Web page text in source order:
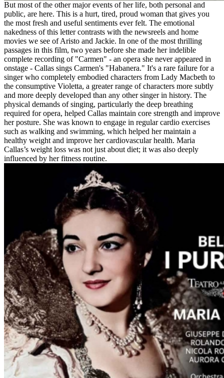
But most of the other major events of her life, both personal and
public, are here. This is a hurt, tired, proud woman that gives you
the most fresh and useful sentiments ever felt. The emotional
nakedness of this letter contrasts with the newsreels and home
movies we see of Aristo and Jackie. In one of the most thrilling
passages in this film, two years before she made her indelible
complete recording of "Carmen" - an opera she never appeared in
onstage - Callas sings Carmen's "Habanera." It's a rare failure for a
singer who completely embodied characters from Lady Macbeth to
the consumptive Violetta, a greater range of characters more subtly
and more deeply developed than any other singer in history. The
physical demands of singing, particularly the deep breathing
required for opera, helped Callas maintain core strength and improve
her posture. She was known to engage in regular cardio exercises
such as walking and swimming, which helped her maintain a
healthy weight and improve her cardiovascular health. Maria
Callas’s weight loss was not just about diet; it was also deeply
influenced by her fitness routine.